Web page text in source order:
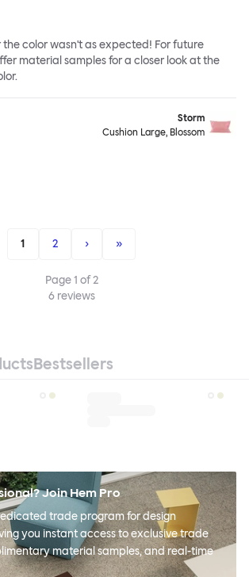
the color wasn't as expected! For future
material samples for a closer look at the
Storm
Cushion Large, Blossom
1 2 › »
Page1 of2
6reviews
Bestsellers
Join Hem Pro
trade program for design
you instant access to exclusive trade
material samples, and real-time